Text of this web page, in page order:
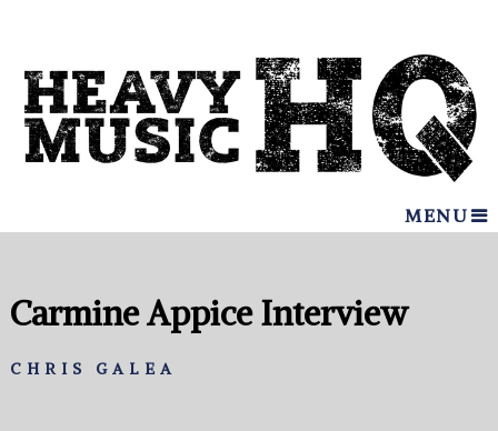
MENU
Carmine Appice Interview
CHRIS GALEA